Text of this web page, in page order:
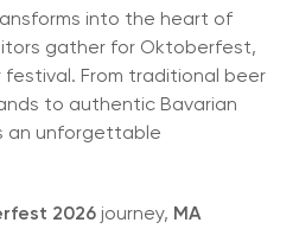
into the heart of
gather for Oktoberfest,
festival. From traditional beer
to authentic Bavarian
an unforgettable
2026 journey, MA